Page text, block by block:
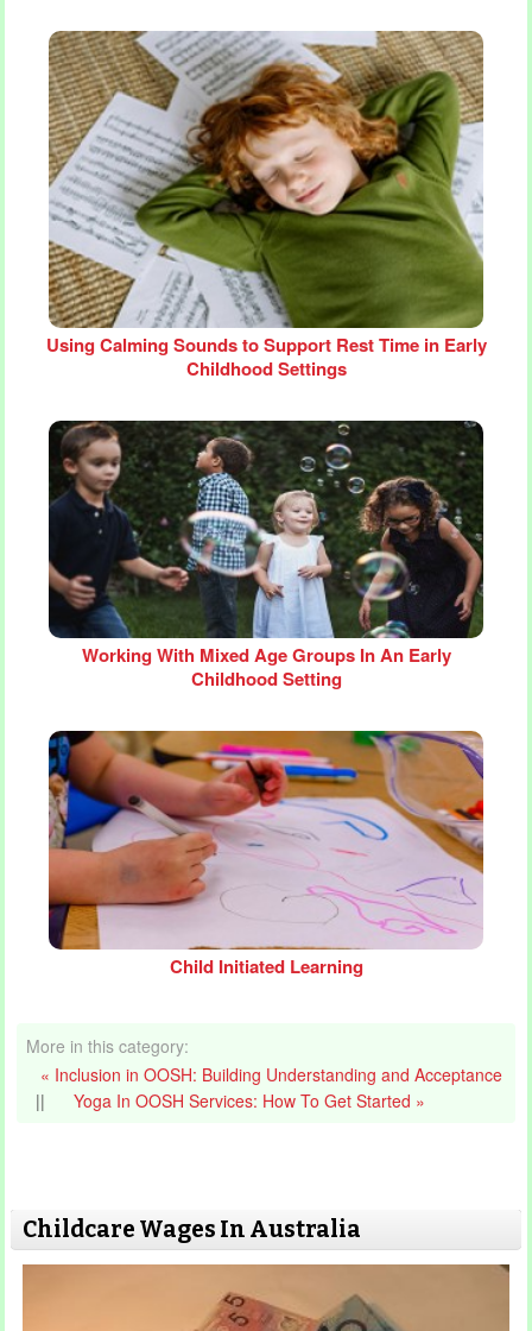
Using Calming Sounds to Support Rest Time in Early
Childhood Settings
Working With Mixed Age Groups In An Early
Childhood Setting
Child Initiated Learning
More in this category:
« Inclusion in OOSH: Building Understanding and Acceptance
||
Yoga In OOSH Services: How To Get Started »
Childcare Wages In Australia